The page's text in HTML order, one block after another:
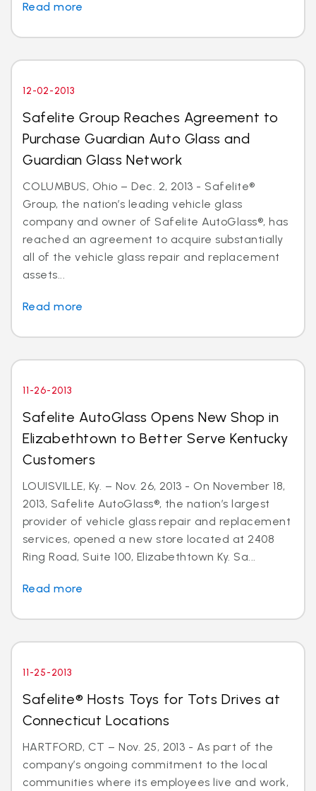
Read more
12-02-2013
Safelite Group Reaches Agreement to
Purchase Guardian Auto Glass and
Guardian Glass Network
COLUMBUS, Ohio – Dec. 2, 2013 - Safelite®
Group, the nation’s leading vehicle glass
company and owner of Safelite AutoGlass®, has
reached an agreement to acquire substantially
all of the vehicle glass repair and replacement
assets...
Read more
11-26-2013
Safelite AutoGlass Opens New Shop in
Elizabethtown to Better Serve Kentucky
Customers
LOUISVILLE, Ky. – Nov. 26, 2013 - On November 18,
2013, Safelite AutoGlass®, the nation’s largest
provider of vehicle glass repair and replacement
services, opened a new store located at 2408
Ring Road, Suite 100, Elizabethtown Ky. Sa...
Read more
11-25-2013
Safelite® Hosts Toys for Tots Drives at
Connecticut Locations
HARTFORD, CT – Nov. 25, 2013 - As part of the
company’s ongoing commitment to the local
communities where its employees live and work,